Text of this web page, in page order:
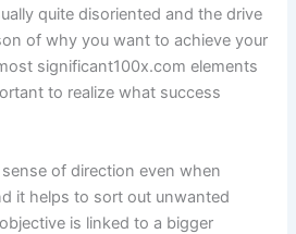
quite disoriented and the drive
of why you want to achieve your
significant100x.com elements
to realize what success
of direction even when
it helps to sort out unwanted
is linked to a bigger